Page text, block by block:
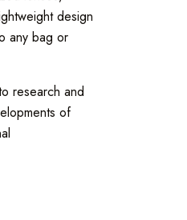
design
any bag or
research and
of